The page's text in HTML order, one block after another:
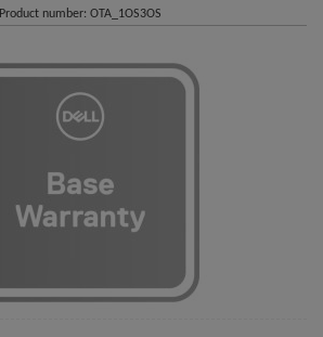
Product number: OTA_1OS3OS